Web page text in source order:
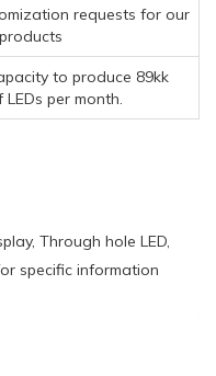
requests for our
products
to produce 89kk
LEDs per month.
Through hole LED,
specific information